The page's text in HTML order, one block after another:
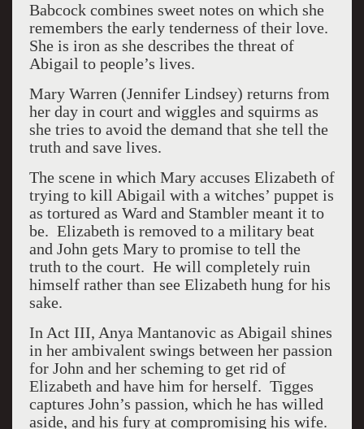
Babcock combines sweet notes on which she
remembers the early tenderness of their love.
She is iron as she describes the threat of
Abigail to people’s lives.
Mary Warren (Jennifer Lindsey) returns from
her day in court and wiggles and squirms as
she tries to avoid the demand that she tell the
truth and save lives.
The scene in which Mary accuses Elizabeth of
trying to kill Abigail with a witches’ puppet is
as tortured as Ward and Stambler meant it to
be. Elizabeth is removed to a military beat
and John gets Mary to promise to tell the
truth to the court. He will completely ruin
himself rather than see Elizabeth hung for his
sake.
In Act III, Anya Mantanovic as Abigail shines
in her ambivalent swings between her passion
for John and her scheming to get rid of
Elizabeth and have him for herself. Tigges
captures John’s passion, which he has willed
aside, and his fury at compromising his wife.